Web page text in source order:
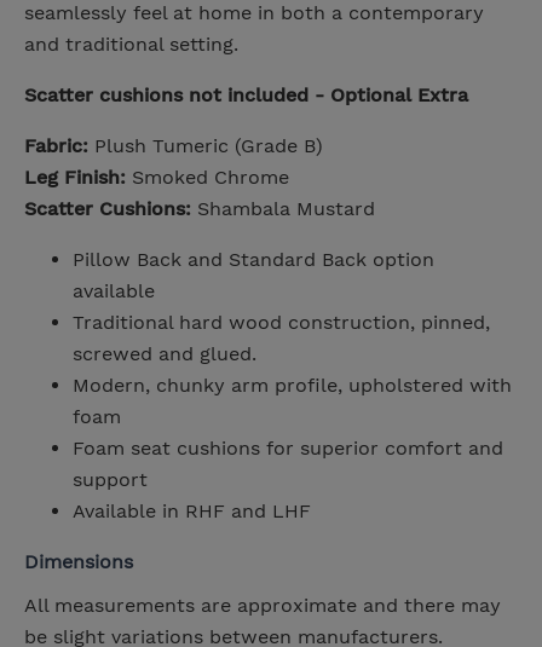
seamlessly feel at home in both a contemporary
and traditional setting.
Scatter cushions not included - Optional Extra
Fabric: Plush Tumeric (Grade B)
Leg Finish: Smoked Chrome
Scatter Cushions: Shambala Mustard
Pillow Back and Standard Back option
available
Traditional hard wood construction, pinned,
screwed and glued.
Modern, chunky arm profile, upholstered with
foam
Foam seat cushions for superior comfort and
support
Available in RHF and LHF
Dimensions
All measurements are approximate and there may
be slight variations between manufacturers.